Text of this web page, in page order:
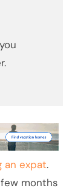
an expat.
months